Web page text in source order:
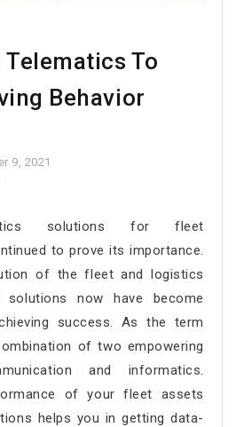
To
Behavior
9, 2021
solutions for fleet
to prove its importance.
of the fleet and logistics
solutions now have become
success. As the term
of two empowering
and informatics.
of your fleet assets
helps you in getting data-